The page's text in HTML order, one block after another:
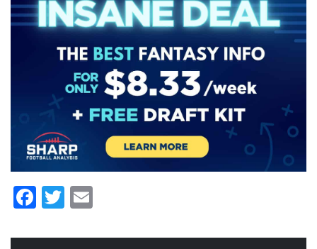
Facebook
Twitter